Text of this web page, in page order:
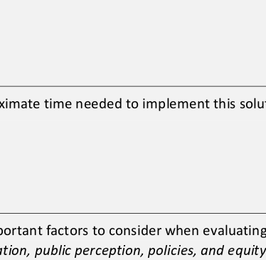
time needed to implement this
factors to consider when
public perception, policies, and